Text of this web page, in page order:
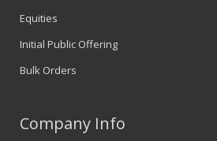
Equities
Initial Public Offering
Bulk Orders
Company Info